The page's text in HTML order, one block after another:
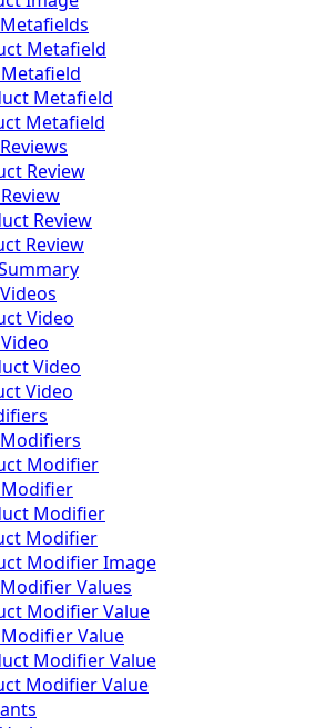
Metafield
Metafield
Metafield
Review
Review
Review
Video
Video
Video
Modifier
Modifier
Modifier
Modifier Image
Values
Modifier Value
Value
Modifier Value
Modifier Value